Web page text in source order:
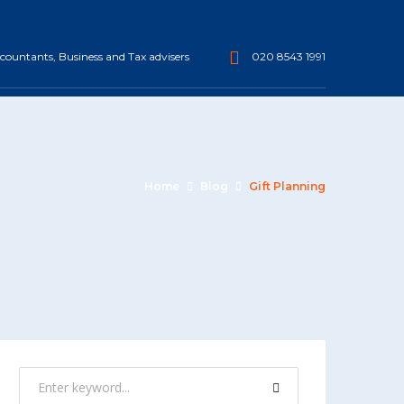
Business and Tax advisers 020 8543 1991
Home Blog Gift Planning